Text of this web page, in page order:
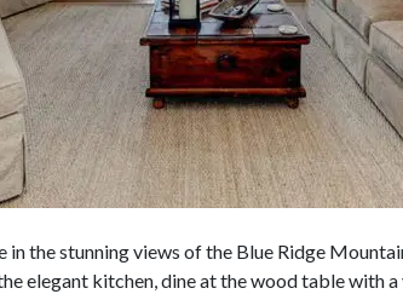
the stunning views of the Blue Ridge
elegant kitchen, dine at the wood table with